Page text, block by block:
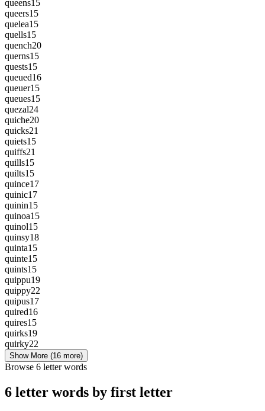
queens15
queers15
quelea15
quells15
quench20
querns15
quests15
queued16
queuer15
queues15
quezal24
quiche20
quicks21
quiets15
quiffs21
quills15
quilts15
quince17
quinic17
quinin15
quinoa15
quinol15
quinsy18
quinta15
quinte15
quints15
quippu19
quippy22
quipus17
quired16
quires15
quirks19
quirky22
Show More (16 more)
Browse 6 letter words
6 letter words by first letter